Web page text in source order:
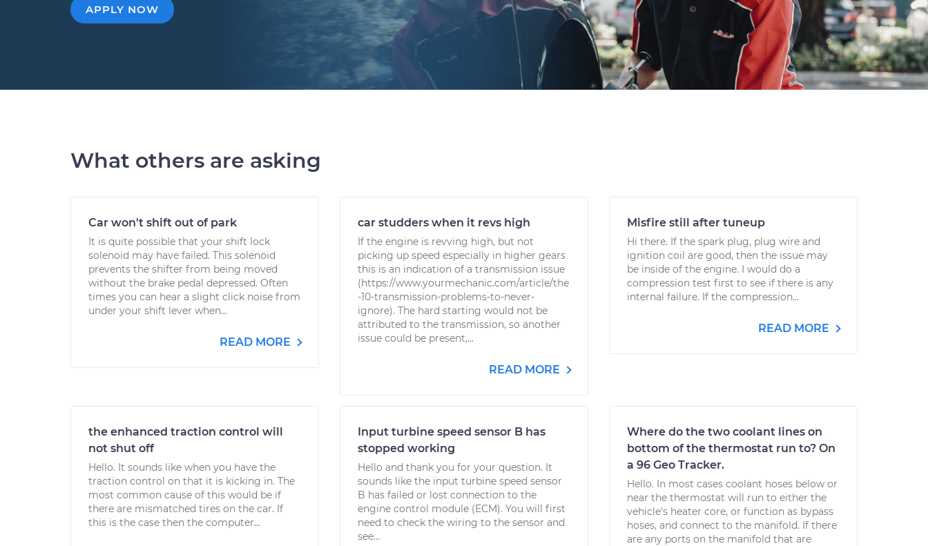
APPLY NOW
What others are asking
Car won't shift out of park
It is quite possible that your shift lock
solenoid may have failed. This solenoid
prevents the shifter from being moved
without the brake pedal depressed. Often
times you can hear a slight click noise from
under your shift lever when...
READ MORE
car studders when it revs high
If the engine is revving high, but not
picking up speed especially in higher gears
this is an indication of a transmission issue
(https://www.yourmechanic.com/article/the
-10-transmission-problems-to-never-
ignore). The hard starting would not be
attributed to the transmission, so another
issue could be present,...
READ MORE
Misfire still after tuneup
Hi there. If the spark plug, plug wire and
ignition coil are good, then the issue may
be inside of the engine. I would do a
compression test first to see if there is any
internal failure. If the compression...
READ MORE
the enhanced traction control will
not shut off
Hello. It sounds like when you have the
traction control on that it is kicking in. The
most common cause of this would be if
there are mismatched tires on the car. If
this is the case then the computer...
Input turbine speed sensor B has
stopped working
Hello and thank you for your question. It
sounds like the input turbine speed sensor
B has failed or lost connection to the
engine control module (ECM). You will first
need to check the wiring to the sensor and
see...
Where do the two coolant lines on
bottom of the thermostat run to? On
a 96 Geo Tracker.
Hello. In most cases coolant hoses below or
near the thermostat will run to either the
vehicle's heater core, or function as bypass
hoses, and connect to the manifold. If there
are any ports on the manifold that are